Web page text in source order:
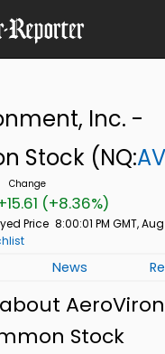
Inc. -
Stock (NQ:
(+8.36%)
Price 8:00:01 PM GMT,
News
Stock